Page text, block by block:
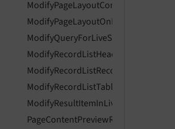
ModifyPageLayoutContentEvent
ModifyQueryForLiveSearchEvent
ModifyRecordListHeaderColumnsEvent
ModifyRecordListRecordActionsEvent
ModifyRecordListTableActionsEvent
ModifyResultItemInLiveSearchEvent
PageContentPreviewRenderingEvent